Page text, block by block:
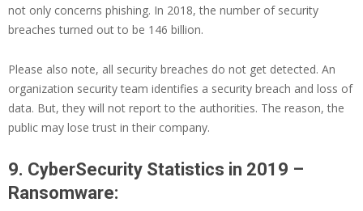
not only concerns phishing. In 2018, the number of security
breaches turned out to be 146 billion.
Please also note, all security breaches do not get detected. An
organization security team identifies a security breach and loss of
data. But, they will not report to the authorities. The reason, the
public may lose trust in their company.
9. CyberSecurity Statistics in 2019 –
Ransomware: